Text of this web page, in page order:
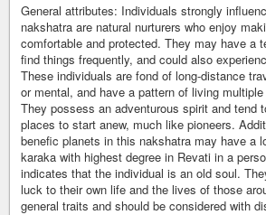
General attributes: Individuals strongly
nakshatra are natural nurturers who enjoy
comfortable and protected. They may have a
find things frequently, and could also
These individuals are fond of long-distance
or mental, and have a pattern of living
They possess an adventurous spirit and tend
places to start anew, much like pioneers.
benefic planets in this nakshatra may have a
karaka with highest degree in Revati in a
indicates that the individual is an old soul.
luck to their own life and the lives of those
general traits and should be considered with